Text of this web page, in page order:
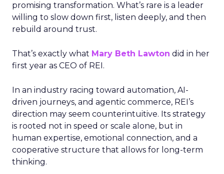
promising transformation. What’s rare is a leader
willing to slow down first, listen deeply, and then
rebuild around trust.
That’s exactly what Mary Beth Lawton did in her
first year as CEO of REI.
In an industry racing toward automation, AI-
driven journeys, and agentic commerce, REI’s
direction may seem counterintuitive. Its strategy
is rooted not in speed or scale alone, but in
human expertise, emotional connection, and a
cooperative structure that allows for long-term
thinking.